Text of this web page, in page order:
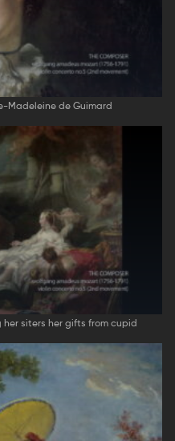
Madeleine de Guimard
her siters her gifts from cupid